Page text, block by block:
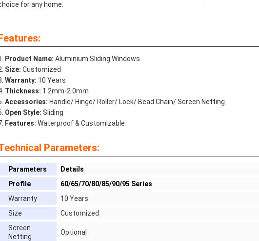
for any home.
Product Name: Aluminium Sliding Windows
Size: Customized
Warranty: 10 Years
Thickness: 1.2mm-2.0mm
Accessories: Handle/ Hinge/ Roller/ Lock/ Bead Chain/ Screen Netting
Open Style: Sliding
Features: Waterproof & Customizable
Parameters:
Parameters
Details
Profile
60/65/70/80/85/90/95 Series
Warranty
10 Years
Size
Customized
Screen
Netting
Optional